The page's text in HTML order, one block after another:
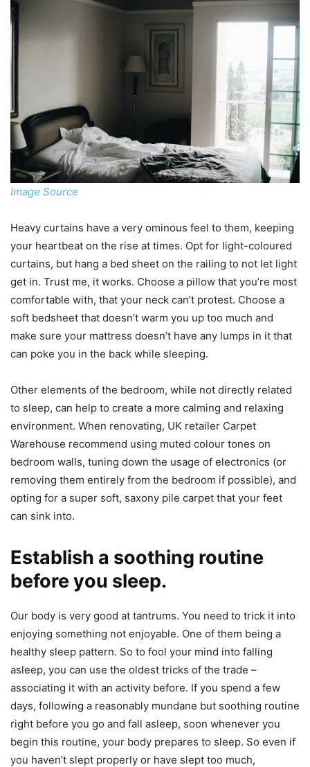
Image Source
Heavy curtains have a very ominous feel to them, keeping
your heartbeat on the rise at times. Opt for light-coloured
curtains, but hang a bed sheet on the railing to not let light
get in. Trust me, it works. Choose a pillow that you’re most
comfortable with, that your neck can’t protest. Choose a
soft bedsheet that doesn’t warm you up too much and
make sure your mattress doesn’t have any lumps in it that
can poke you in the back while sleeping.
Other elements of the bedroom, while not directly related
to sleep, can help to create a more calming and relaxing
environment. When renovating, UK retailer Carpet
Warehouse recommend using muted colour tones on
bedroom walls, tuning down the usage of electronics (or
removing them entirely from the bedroom if possible), and
opting for a super soft, saxony pile carpet that your feet
can sink into.
Establish a soothing routine
before you sleep.
Our body is very good at tantrums. You need to trick it into
enjoying something not enjoyable. One of them being a
healthy sleep pattern. So to fool your mind into falling
asleep, you can use the oldest tricks of the trade –
associating it with an activity before. If you spend a few
days, following a reasonably mundane but soothing routine
right before you go and fall asleep, soon whenever you
begin this routine, your body prepares to sleep. So even if
you haven’t slept properly or have slept too much,